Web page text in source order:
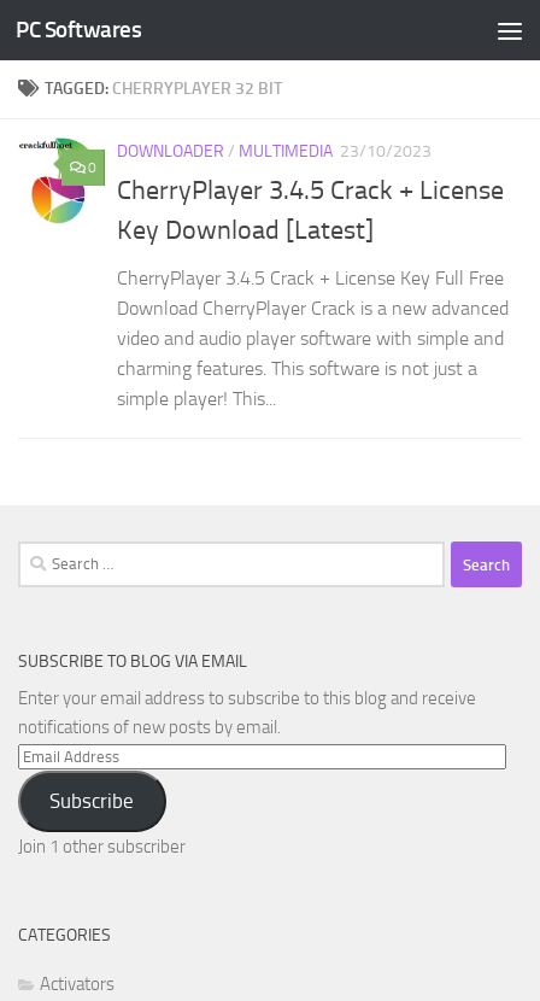
Skip to content
PC Softwares
TAGGED: CHERRYPLAYER 32 BIT
0
DOWNLOADER / MULTIMEDIA 23/10/2023
CherryPlayer 3.4.5 Crack + License
Key Download [Latest]
CherryPlayer 3.4.5 Crack + License Key Full Free
Download CherryPlayer Crack is a new advanced
video and audio player software with simple and
charming features. This software is not just a
simple player! This...
Search
for:
SUBSCRIBE TO BLOG VIA EMAIL
Enter your email address to subscribe to this blog and receive
notifications of new posts by email.
Email
Address
Subscribe
Join 1 other subscriber
CATEGORIES
Activators